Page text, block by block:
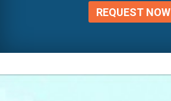
REQUEST NOW